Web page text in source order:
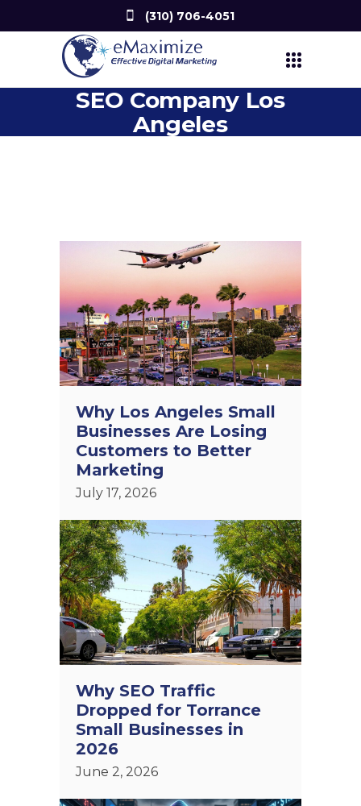
(310) 706-4051
SEO Company Los
Angeles
Why Los Angeles Small
Businesses Are Losing
Customers to Better
Marketing
July 17, 2026
Why SEO Traffic
Dropped for Torrance
Small Businesses in
2026
June 2, 2026